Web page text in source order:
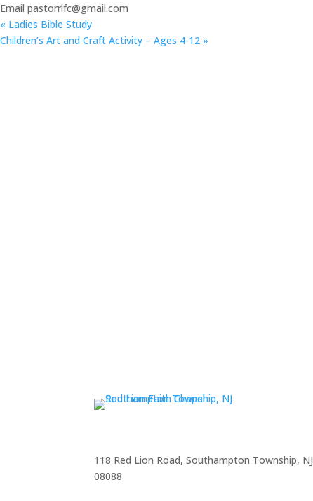
Email pastorrlfc@gmail.com
« Ladies Bible Study
Children’s Art and Craft Activity – Ages 4-12 »
118 Red Lion Road, Southampton Township, NJ
08088